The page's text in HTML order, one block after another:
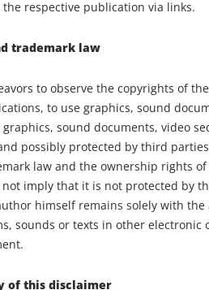
respective publication via links.
trademark law
to observe the copyrights of
to use graphics, sound
sound documents, video
possibly protected by third
law and the ownership rights
imply that it is not protected by
himself remains solely with
sounds or texts in other
of this disclaimer